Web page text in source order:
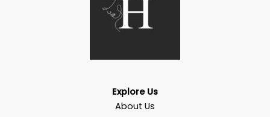
Explore Us
About Us